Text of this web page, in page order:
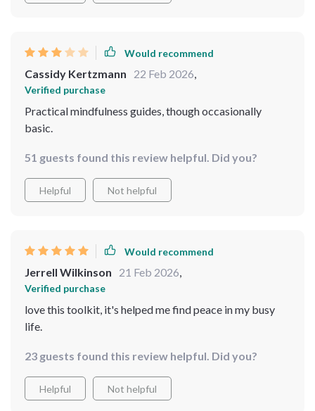
Would recommend
Cassidy Kertzmann 22 Feb 2026,
Verified purchase
Practical mindfulness guides, though occasionally
basic.
51 guests found this review helpful. Did you?
Helpful Not helpful
Would recommend
Jerrell Wilkinson 21 Feb 2026,
Verified purchase
love this toolkit, it's helped me find peace in my busy
life.
23 guests found this review helpful. Did you?
Helpful Not helpful